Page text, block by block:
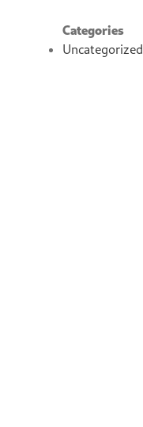
Categories
Uncategorized